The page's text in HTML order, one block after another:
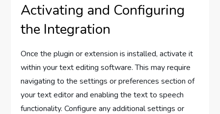
Activating and Configuring
the Integration
Once the plugin or extension is installed, activate it
within your text editing software. This may require
navigating to the settings or preferences section of
your text editor and enabling the text to speech
functionality. Configure any additional settings or